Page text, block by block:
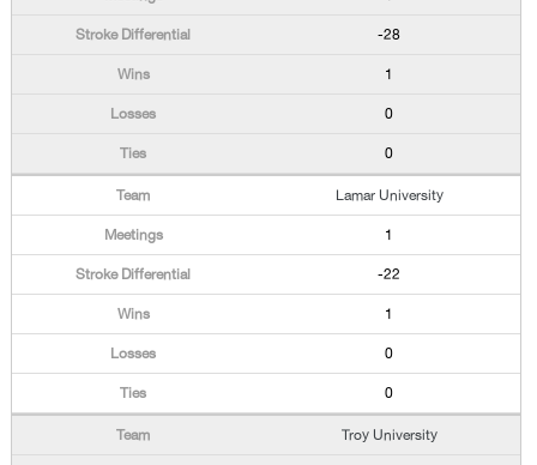
-28
1
0
0
Lamar University
1
-22
1
0
0
Troy University